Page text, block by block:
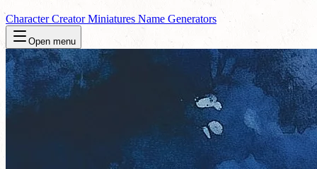
Character CreatorMiniatures Name Generators
Open menu